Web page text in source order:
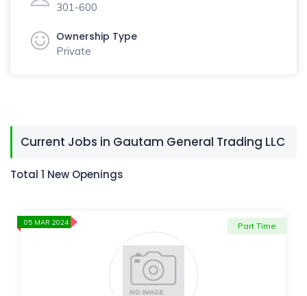
301-600
Ownership Type
Private
Current Jobs in Gautam General Trading LLC
Total 1 New Openings
Part Time
05 MAR 2024